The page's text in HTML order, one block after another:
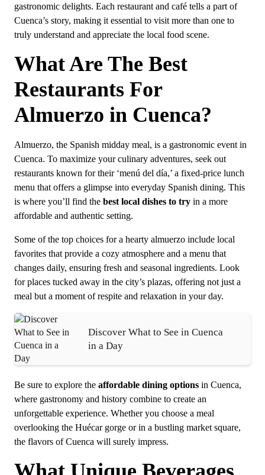
gastronomic delights. Each restaurant and café tells a part of
Cuenca’s story, making it essential to visit more than one to
truly understand and appreciate the local food scene.
What Are The Best
Restaurants For
Almuerzo in Cuenca?
Almuerzo, the Spanish midday meal, is a gastronomic event in
Cuenca. To maximize your culinary adventures, seek out
restaurants known for their ‘menú del día,’ a fixed-price lunch
menu that offers a glimpse into everyday Spanish dining. This
is where you’ll find the best local dishes to try in a more
affordable and authentic setting.
Some of the top choices for a hearty almuerzo include local
favorites that provide a cozy atmosphere and a menu that
changes daily, ensuring fresh and seasonal ingredients. Look
for places tucked away in the city’s plazas, offering not just a
meal but a moment of respite and relaxation in your day.
Discover What to See in Cuenca
in a Day
Be sure to explore the affordable dining options in Cuenca,
where gastronomy and history combine to create an
unforgettable experience. Whether you choose a meal
overlooking the Huécar gorge or in a bustling market square,
the flavors of Cuenca will surely impress.